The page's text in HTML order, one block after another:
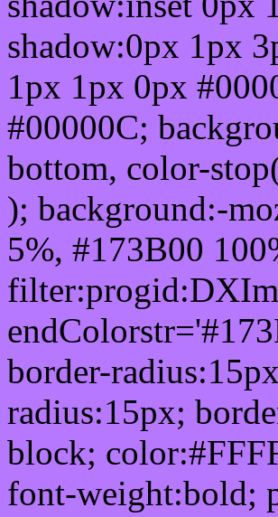
shadow:0px 1px
1px 1px 0px
#00000C;
bottom, color-
); background:-
5%, #173B00
border-
radius:15px;
block;
font-weight:bold;